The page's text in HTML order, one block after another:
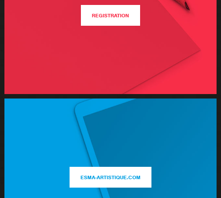
REGISTRATION
ESMA-ARTISTIQUE.COM